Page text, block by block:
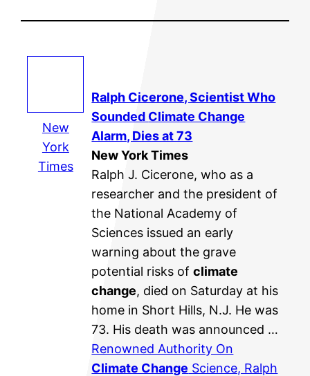
New
York
Times
Ralph Cicerone, Scientist Who
Sounded Climate Change
Alarm, Dies at 73
New York Times
Ralph J. Cicerone, who as a
researcher and the president of
the National Academy of
Sciences issued an early
warning about the grave
potential risks ofclimate
change, died on Saturday at his
home in Short Hills, N.J. He was
73. His death was announced …
Renowned Authority On
Climate Change Science, Ralph